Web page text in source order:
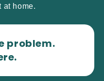
at home.
problem.